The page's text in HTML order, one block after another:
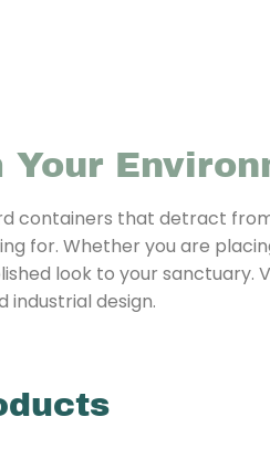
Your
containers that detract
for. Whether you are
look to your
industrial design.